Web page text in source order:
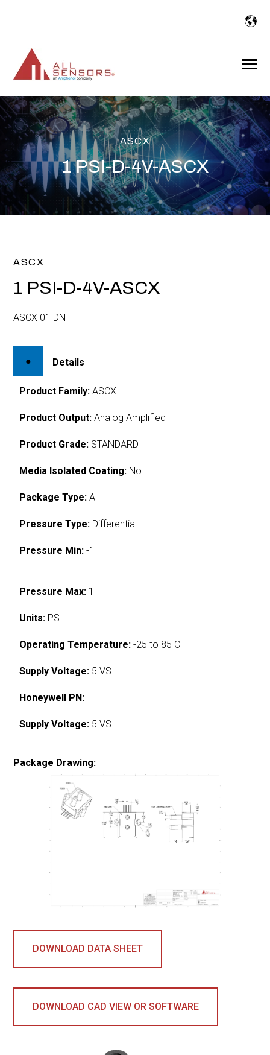
Toggle
ASCX
1 PSI-D-4V-ASCX
ASCX
1 PSI-D-4V-ASCX
ASCX 01 DN
Details
Product Family: ASCX
Product Output: Analog Amplified
Product Grade: STANDARD
Media Isolated Coating: No
Package Type: A
Pressure Type: Differential
Pressure Min: -1
Pressure Max: 1
Units: PSI
Operating Temperature: -25 to 85 C
Supply Voltage: 5 VS
Honeywell PN:
Supply Voltage: 5 VS
Package Drawing:
DOWNLOAD DATA SHEET
DOWNLOAD CAD VIEW OR SOFTWARE